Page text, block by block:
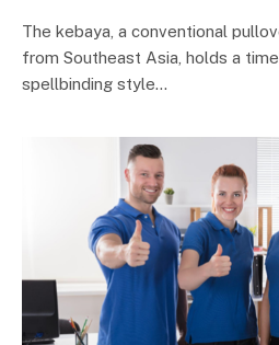
The kebaya, a conventional
from Southeast Asia, holds a
spellbinding style…